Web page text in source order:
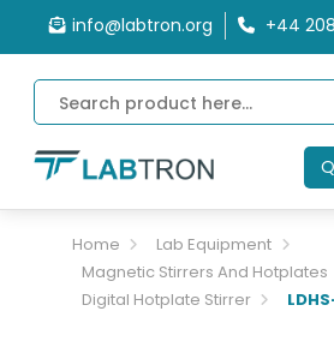
info@labtron.org +44
Home
Lab Equipment
Magnetic Stirrers And Hotplates
Digital Hotplate Stirrer